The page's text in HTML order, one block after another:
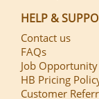
HELP &
Contact us
FAQs
Job Opportunity
HB Pricing
Customer